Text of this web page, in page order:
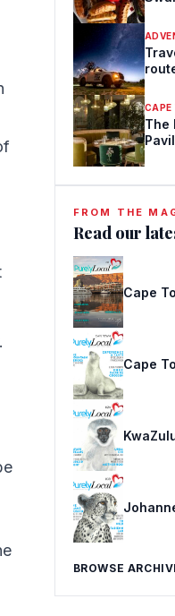
CAPE
The
FROM THE
Read our
Cape
Cape
BROWSE